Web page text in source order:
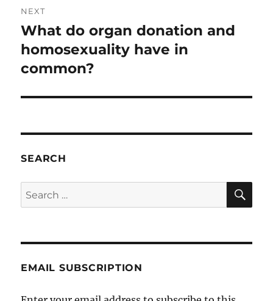
NEXT
Next
post:
What do organ donation and
homosexuality have in
common?
SEARCH
Search
for:
EMAIL SUBSCRIPTION